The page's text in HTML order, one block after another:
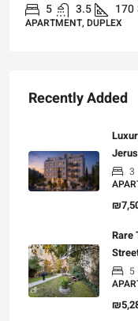
5 3.5 170
APARTMENT, DUPLEX
Recently Added
3
Rare
5